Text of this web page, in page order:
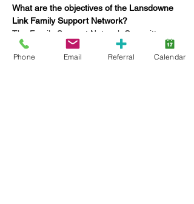
What are the objectives of the Lansdowne
Link Family Support Network?
The Family Support Network Committee:
Offers networking opportunities for
Lansdowne families;
Phone Email Referral Calendar